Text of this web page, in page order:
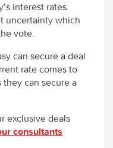
interest rates.
uncertainty which
vote.
can secure a deal
rate comes to
they can secure a
exclusive deals
consultants